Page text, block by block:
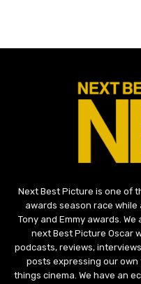
Next Best Picture is one of
awards season race
Tony and Emmy awards.
next Best Picture Oscar
podcasts, reviews,
posts expressing our
things cinema. We have an